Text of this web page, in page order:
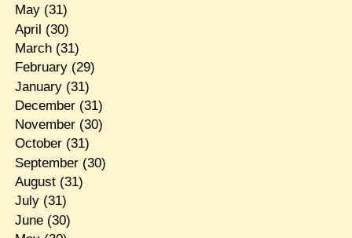
May(31)
April (30)
March(31)
February(29)
January(31)
December(31)
November(30)
October(31)
September(30)
August(31)
July(31)
June(30)